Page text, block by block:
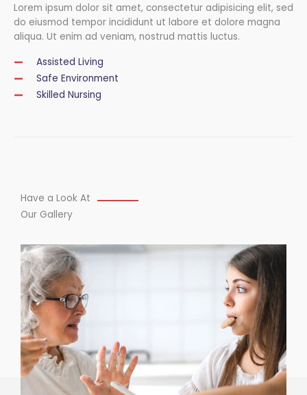
Lorem ipsum dolor sit amet, consectetur adipisicing elit, sed
do eiusmod tempor incididunt ut labore et dolore magna
aliqua. Ut enim ad veniam, nostrud mattis luctus.
Assisted Living
Safe Environment
Skilled Nursing
Have a Look At
Our Gallery